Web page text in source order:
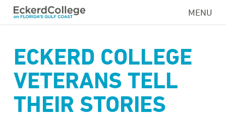
Skip
content
MENU
ECKERD COLLEGE
VETERANS TELL
THEIR STORIES